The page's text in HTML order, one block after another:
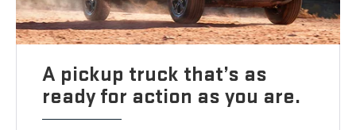
A pickup truck that’s as
ready for action as you are.